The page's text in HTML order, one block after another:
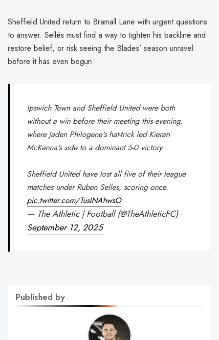
Sheffield United return to Bramall Lane with urgent questions
to answer. Sellés must find a way to tighten his backline and
restore belief, or risk seeing the Blades’ season unravel
before it has even begun.
Ipswich Town and Sheffield United were both
without a win before their meeting this evening,
where Jaden Philogene's hat-trick led Kieran
McKenna's side to a dominant 5-0 victory.
Sheffield United have lost all five of their league
matches under Ruben Selles, scoring once.
pic.twitter.com/TusINAhwsO
— The Athletic | Football (@TheAthleticFC)
September 12, 2025
Published by